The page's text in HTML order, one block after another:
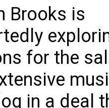
Brooks is
for the
in a deal